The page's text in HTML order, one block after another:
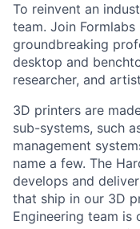
To reinvent an
team. Join
groundbreaking
desktop and
researcher, and
3D printers are
sub-systems, such
management
name a few. The
develops and
that ship in our 3D
Engineering team